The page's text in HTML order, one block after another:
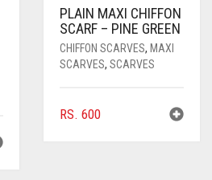
PLAIN MAXI CHIFFON
SCARF – PINE GREEN
CHIFFON SCARVES, MAXI
SCARVES, SCARVES
RS. 600